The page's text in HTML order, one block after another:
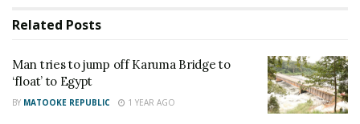
Course at the UK’s Sandhurst Academy
thugs in Makindye
According to the Ministry, both bridges are
Related Posts
Man tries to jump off Karuma Bridge to
‘float’ to Egypt
BY MATOOKE REPUBLIC 1 YEAR AGO